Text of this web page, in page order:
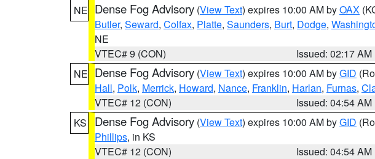
NE Dense Fog Advisory (View Text) expires 10:00 AM byOAX
Butler, Seward, Colfax, Platte, Saunders, Burt, Dodge,
NE
VTEC# 9 (CON)
Issued: 02:17 AM
NE Dense Fog Advisory (View Text) expires 10:00 AM byGID
Hall, Polk, Merrick, Howard, Nance, Franklin, Harlan, Furnas,
VTEC# 12 (CON)
Issued: 04:54 AM
KS
Dense Fog Advisory (View Text) expires 10:00 AM byGID
Phillips, in KS
VTEC# 12 (CON)
Issued: 04:54 AM